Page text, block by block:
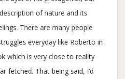
of nature and its
There are many people
everyday like Roberto in
which is very close to reality
fetched. That being said, I’d